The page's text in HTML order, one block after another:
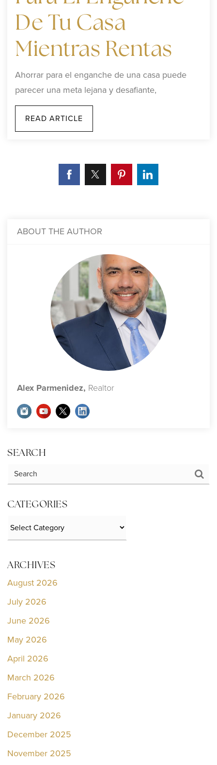
De Tu Casa
Mientras Rentas
Ahorrar para el enganche de una casa puede
parecer una meta lejana y desafiante,
READ ARTICLE
ABOUT THE AUTHOR
Alex Parmenidez, Realtor
SEARCH
CATEGORIES
ARCHIVES
August 2026
July 2026
June 2026
May 2026
April 2026
March 2026
February 2026
January 2026
December 2025
November 2025